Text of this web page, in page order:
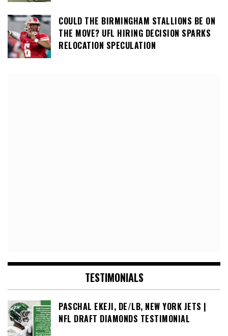
COULD THE BIRMINGHAM STALLIONS BE ON
THE MOVE? UFL HIRING DECISION SPARKS
RELOCATION SPECULATION
TESTIMONIALS
PASCHAL EKEJI, DE/LB, NEW YORK JETS |
NFL DRAFT DIAMONDS TESTIMONIAL